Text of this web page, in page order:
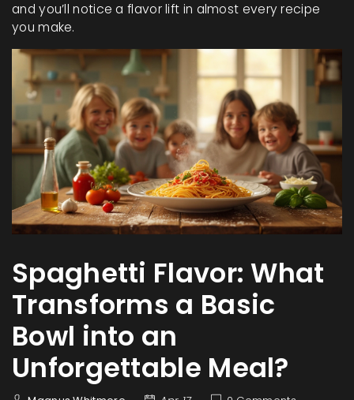
and you’ll notice a flavor lift in almost every recipe
you make.
Spaghetti Flavor: What
Transforms a Basic
Bowl into an
Unforgettable Meal?